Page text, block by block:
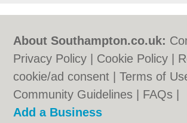
About Southampton.co.uk:
Privacy Policy
Cookie Policy
cookie/ad consent |Terms of
Community Guidelines
FAQs
Add a Business